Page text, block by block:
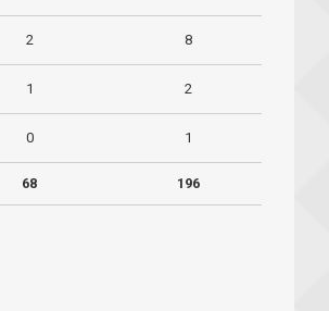
2 8
1 2
0 1
68 196